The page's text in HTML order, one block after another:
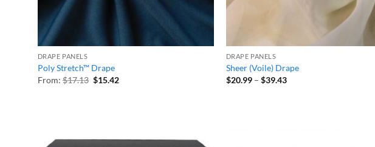
DRAPE PANELS
Poly Stretch™ Drape
From: $17.13 Original
$15.42Current
DRAPE PANELS
Sheer (Voile) Drape
$20.99 – $39.43Price